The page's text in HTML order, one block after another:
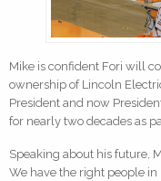
Mike is confident Fori will
ownership of Lincoln
President and now
for nearly two decades as
Speaking about his future,
We have the right people